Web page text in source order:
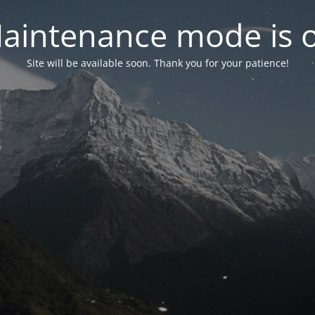
mode is
Site will be available soon. Thank you for your patience!